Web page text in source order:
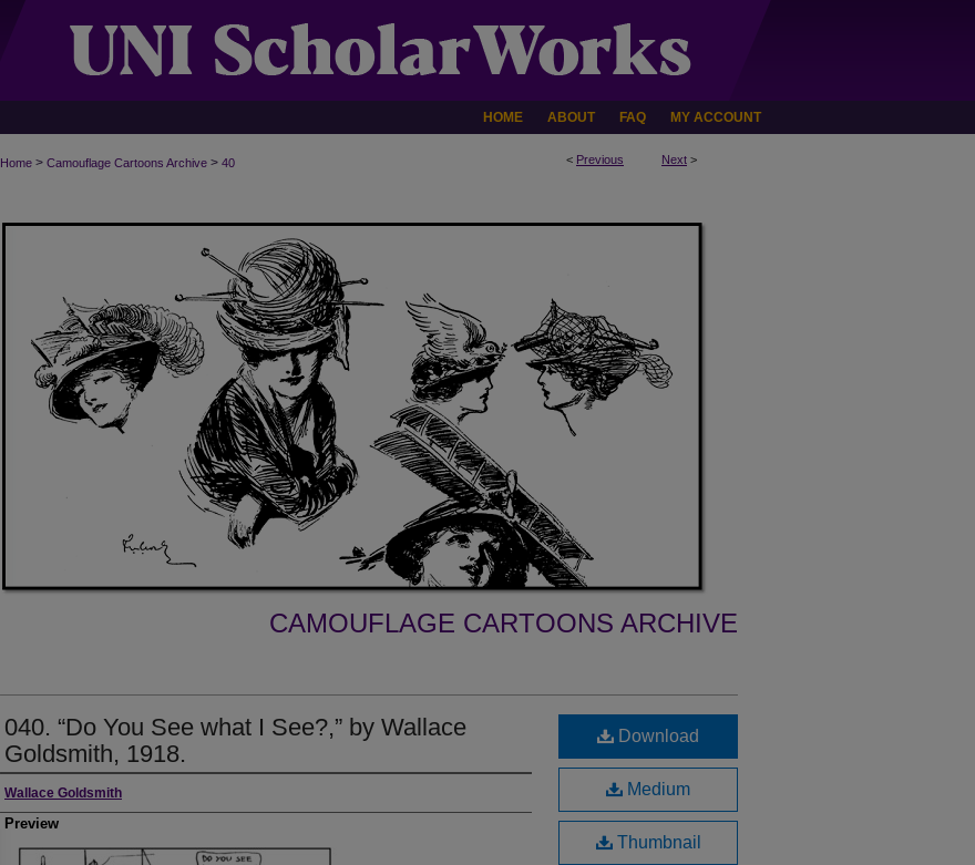
HOME ABOUT FAQ MY ACCOUNT
< Previous Next >
Home > Camouflage Cartoons Archive > 40
CAMOUFLAGE CARTOONS ARCHIVE
040. “Do You See what I See?,” by Wallace
Goldsmith, 1918.
Creator
Wallace Goldsmith
Preview
Download
Medium
Thumbnail